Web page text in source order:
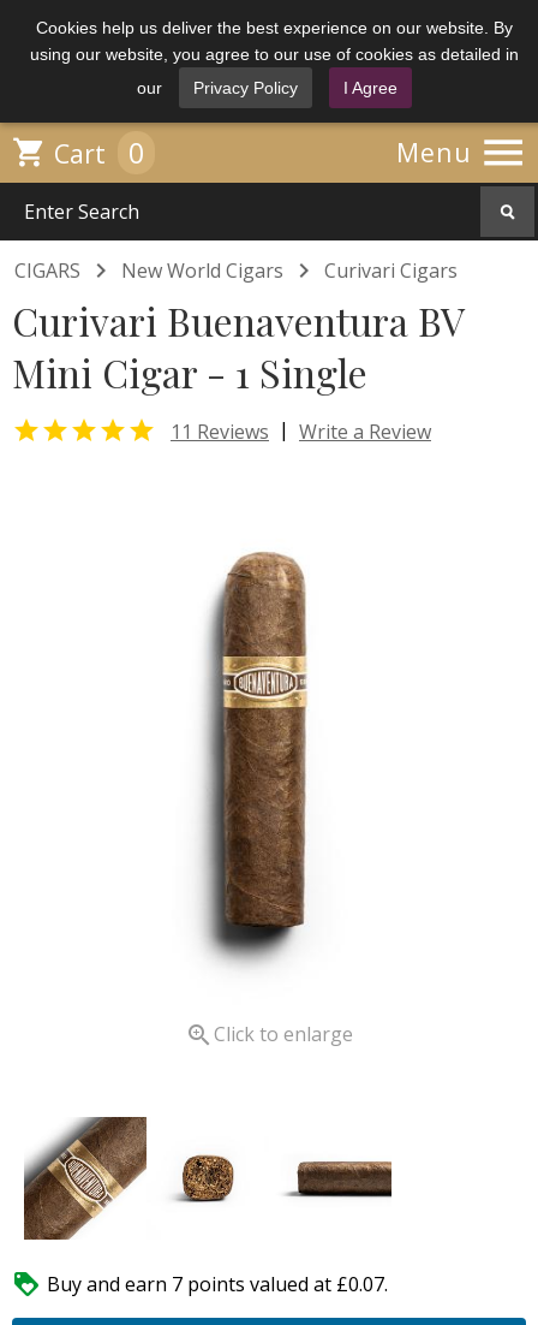
Cookies help us deliver the best experience on our website. By
using our website, you agree to our use of cookies as detailed in
our
Privacy Policy I Agree
Menu 
 Cart 0
CIGARS  New World Cigars  Curivari Cigars
Curivari Buenaventura BV
Mini Cigar - 1 Single
 11 Reviews | Write a Review
 Click to enlarge
 Buy and earn 7 points valued at £0.07.